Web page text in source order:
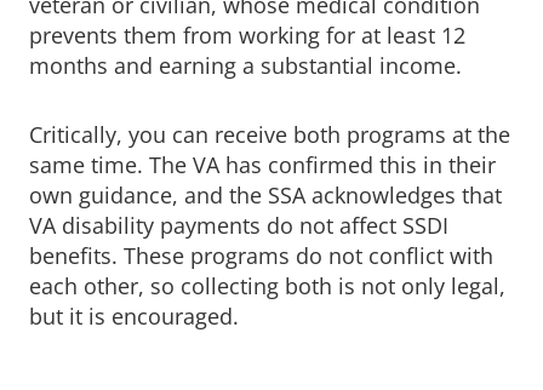
prevents them from working for at least 12
months and earning a substantial income.
Critically, you can receive both programs at the
same time. The VA has confirmed this in their
own guidance, and the SSA acknowledges that
VA disability payments do not affect SSDI
benefits. These programs do not conflict with
each other, so collecting both is not only legal,
but it is encouraged.